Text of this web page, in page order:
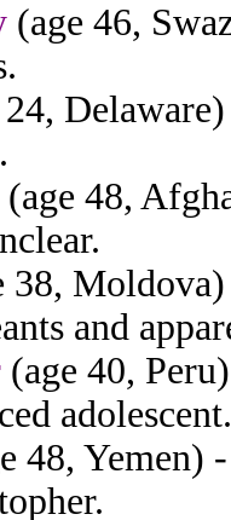
(age 46,
24,
(age 48,
38,
and
(age 40,
adolescent.
48, Yemen)